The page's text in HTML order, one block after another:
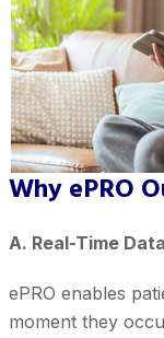
Why ePRO
A. Real-Time
ePRO enables
moment they